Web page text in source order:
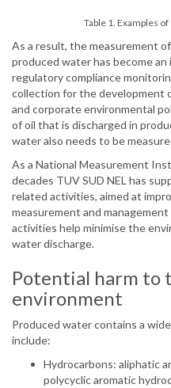
Table 1. Examples
As a result, the measurement
produced water has become
regulatory compliance
collection for the development
and corporate environmental
of oil that is discharged in
water also needs to be
As a National Measurement
decades TUV SUD NEL has
related activities, aimed at
measurement and
activities help minimise the
water discharge.
Potential harm to
environment
Produced water contains a
include:
Hydrocarbons: aliphatic
polycyclic aromatic